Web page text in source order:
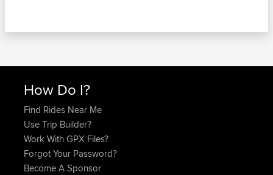
How Do I?
Find Rides Near Me
Use Trip Builder?
Work With GPX Files?
Forgot Your Password?
Become A Sponsor